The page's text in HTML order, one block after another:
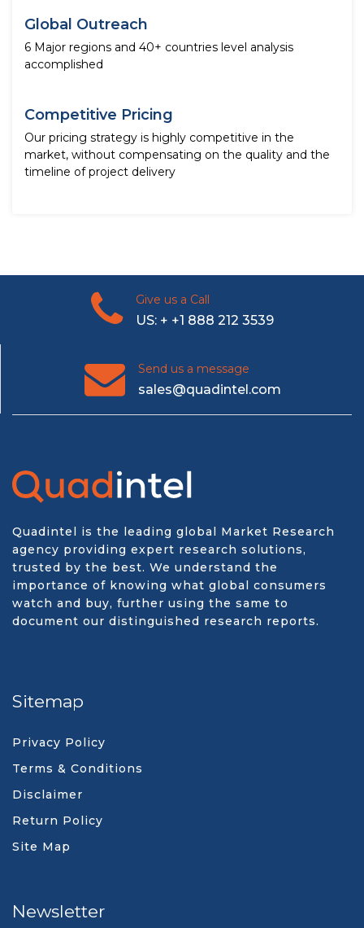
Global Outreach
6 Major regions and 40+ countries level analysis
accomplished
Competitive Pricing
Our pricing strategy is highly competitive in the
market, without compensating on the quality and the
timeline of project delivery
Give us a Call
US: + +1 888 212 3539
Send us a message
sales@quadintel.com
Quadintel is the leading global Market Research
agency providing expert research solutions,
trusted by the best. We understand the
importance of knowing what global consumers
watch and buy, further using the same to
document our distinguished research reports.
Sitemap
Privacy Policy
Terms & Conditions
Disclaimer
Return Policy
Site Map
Newsletter